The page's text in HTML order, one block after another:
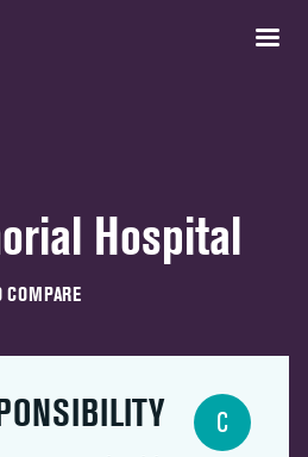
Hospital
COMPARE
C